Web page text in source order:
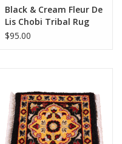
Black & Cream Fleur De
Lis Chobi Tribal Rug
1x1
$95.00